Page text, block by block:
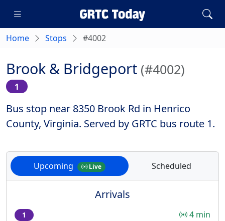
Home Stops #4002
Brook & Bridgeport (#4002)
1
Bus stop near 8350 Brook Rd in Henrico
County, Virginia. Served by GRTC bus route 1.
Upcoming Live Scheduled
Arrivals
1 4 min